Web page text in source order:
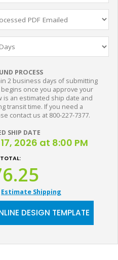
PROCESS
2 business days of submitting
once you approve your
an estimated ship date and
transit time. If you need a
contact us at 800-227-7377.
SHIP DATE
2026 at 8:00 PM
Estimate Shipping
DESIGN TEMPLATE